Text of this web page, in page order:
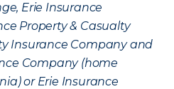
Erie Insurance
Property & Casualty
Insurance Company and
Company (home
or Erie Insurance